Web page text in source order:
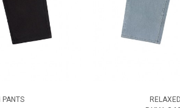
PANTS